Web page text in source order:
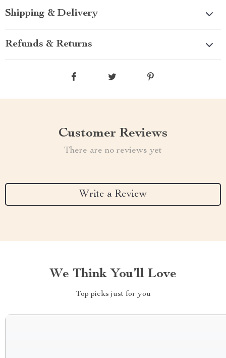
Shipping & Delivery
Refunds & Returns
Customer Reviews
There are no reviews yet
Write a Review
We Think You’ll Love
Top picks just for you